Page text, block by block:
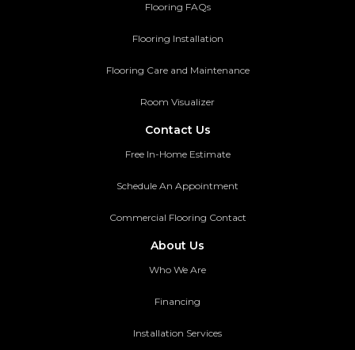
Flooring FAQs
Flooring Installation
Flooring Care and Maintenance
Room Visualizer
Contact Us
Free In-Home Estimate
Schedule An Appointment
Commercial Flooring Contact
About Us
Who We Are
Financing
Installation Services